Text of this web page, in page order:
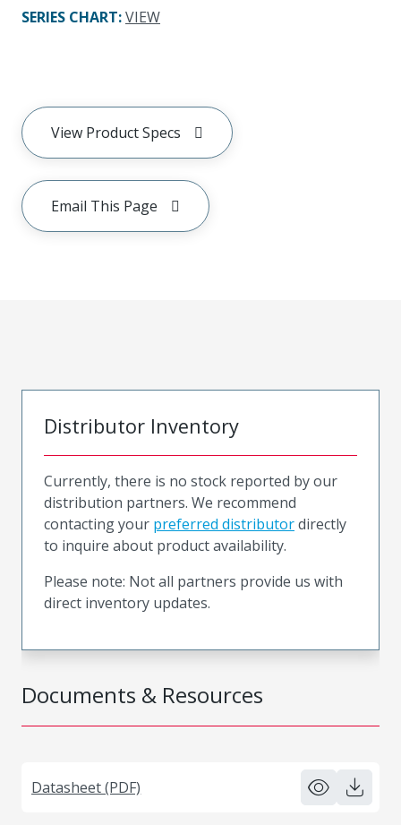
SERIES CHART:VIEW
View Product Specs
Email This Page
Documents & Resources
Datasheet (PDF)
Distributor Inventory
Currently, there is no stock reported by our
distribution partners. We recommend
contacting your preferred distributordirectly
to inquire about product availability.
Please note: Not all partners provide us with
direct inventory updates.